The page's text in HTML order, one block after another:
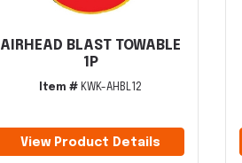
AIRHEAD BLAST TOWABLE
1P
Item # KWK-AHBL12
View Product Details